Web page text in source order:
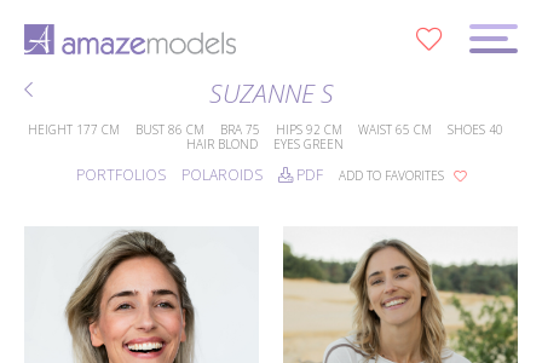
SUZANNE S
HEIGHT 177 CM BUST 86 CM BRA 75 HIPS 92 CM WAIST 65 CM SHOES 40
HAIR BLOND EYES GREEN
PORTFOLIOS POLAROIDS PDF ADD TO FAVORITES